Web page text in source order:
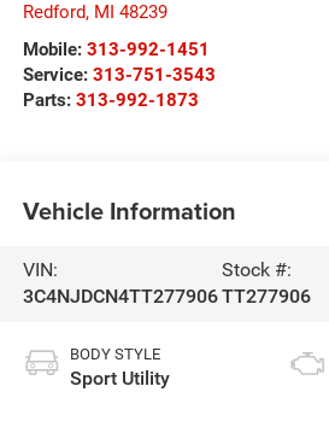
Redford, MI 48239
Mobile: 313-992-1451
Service: 313-751-3543
Parts: 313-992-1873
Vehicle Information
VIN:
3C4NJDCN4TT277906
Stock #:
TT277906
BODY STYLE
Sport Utility